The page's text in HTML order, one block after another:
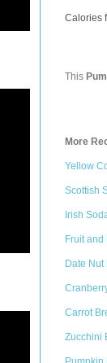
Calories
This
More
Yellow
Scottish
Irish
Fruit
Date Nut
Carrot
Zucchini